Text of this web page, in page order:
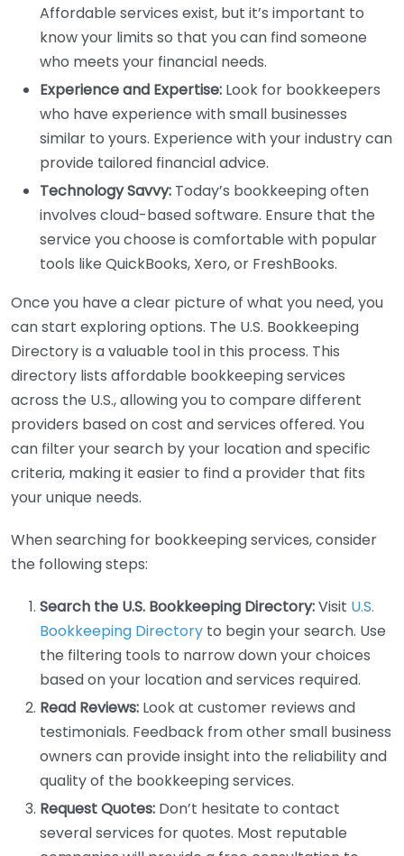
Affordable services exist, but it’s important to
know your limits so that you can find someone
who meets your financial needs.
Experience and Expertise: Look for bookkeepers
who have experience with small businesses
similar to yours. Experience with your industry can
provide tailored financial advice.
Technology Savvy: Today’s bookkeeping often
involves cloud-based software. Ensure that the
service you choose is comfortable with popular
tools like QuickBooks, Xero, or FreshBooks.
Once you have a clear picture of what you need, you
can start exploring options. The U.S. Bookkeeping
Directory is a valuable tool in this process. This
directory lists affordable bookkeeping services
across the U.S., allowing you to compare different
providers based on cost and services offered. You
can filter your search by your location and specific
criteria, making it easier to find a provider that fits
your unique needs.
When searching for bookkeeping services, consider
the following steps:
Search the U.S. Bookkeeping Directory:Visit U.S.
Bookkeeping Directory to begin your search. Use
the filtering tools to narrow down your choices
based on your location and services required.
Read Reviews: Look at customer reviews and
testimonials. Feedback from other small business
owners can provide insight into the reliability and
quality of the bookkeeping services.
Request Quotes: Don’t hesitate to contact
several services for quotes. Most reputable